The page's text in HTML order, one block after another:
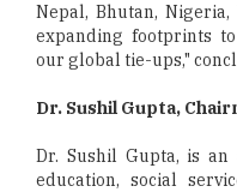
Nepal, Bhutan,
expanding footprints
our global tie-ups,"
Dr. Sushil Gupta,
Dr. Sushil Gupta, is
education, social